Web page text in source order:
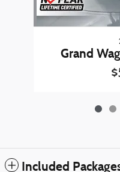
Grand
Included